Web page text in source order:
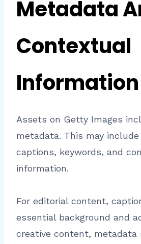
Metadata
Contextual
Information
Assets on Getty Images
metadata. This may
captions, keywords, and
information.
For editorial content,
essential background and
creative content, metadata